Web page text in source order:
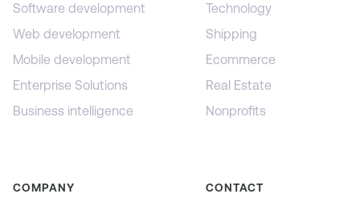
Software development
Web development
Mobile development
Enterprise Solutions
Business intelligence
Technology
Shipping
Ecommerce
Real Estate
Nonprofits
COMPANY CONTACT